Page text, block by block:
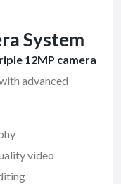
System
12MP camera
advanced
video